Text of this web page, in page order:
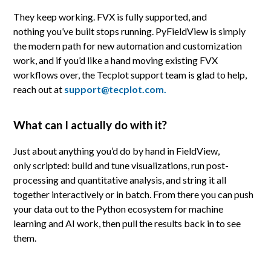
They keep working. FVX is fully supported, and
nothing you’ve built stops running. PyFieldView is simply
the modern path for new automation and customization
work, and if you’d like a hand moving existing FVX
workflows over, the Tecplot support team is glad to help,
reach out at support@tecplot.com.
What can I actually do with it?
Just about anything you’d do by hand in FieldView,
only scripted: build and tune visualizations, run post-
processing and quantitative analysis, and string it all
together interactively or in batch. From there you can push
your data out to the Python ecosystem for machine
learning and AI work, then pull the results back in to see
them.